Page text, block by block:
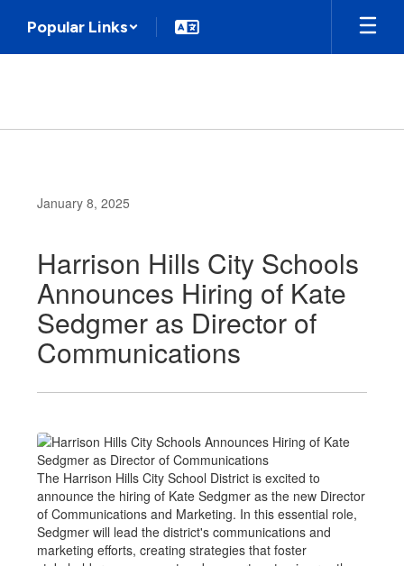
main
Popular Links
January 8, 2025
Harrison Hills City Schools
Announces Hiring of Kate
Sedgmer as Director of
Communications
The Harrison Hills City School District is excited to
announce the hiring of Kate Sedgmer as the new Director
of Communications and Marketing. In this essential role,
Sedgmer will lead the district's communications and
marketing efforts, creating strategies that foster